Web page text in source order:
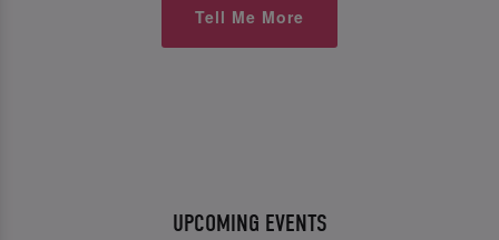
Tell Me More
UPCOMING EVENTS